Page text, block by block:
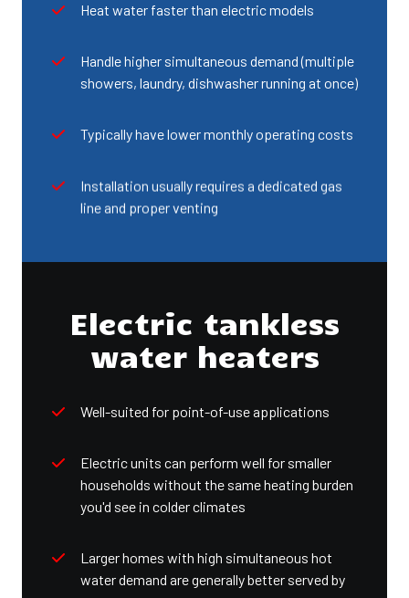
Heat water faster than electric models
Handle higher simultaneous demand (multiple
showers, laundry, dishwasher running at once)
Typically have lower monthly operating costs
Installation usually requires a dedicated gas
line and proper venting
Electric tankless
water heaters
Well-suited for point-of-use applications
Electric units can perform well for smaller
households without the same heating burden
you'd see in colder climates
Larger homes with high simultaneous hot
water demand are generally better served by